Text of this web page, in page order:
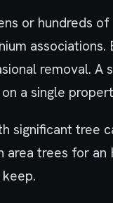
or hundreds
removal.
a single
significant tree
trees for an